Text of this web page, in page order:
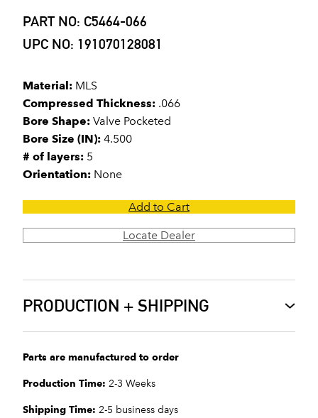
PART NO: C5464-066
UPC NO: 191070128081
Material: MLS
Compressed Thickness: .066
Bore Shape: Valve Pocketed
Bore Size (IN): 4.500
# of layers: 5
Orientation: None
Add to Cart
Locate Dealer
PRODUCTION + SHIPPING
Parts are manufactured to order
Production Time: 2-3 Weeks
Shipping Time: 2-5 business days